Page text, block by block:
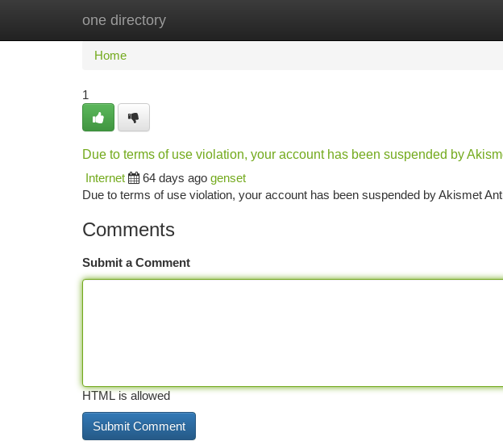
one directory
Home New Site Listings
Home
1
Due to terms of use violation, your account has been suspended by
Internet
64 days ago genset
Due to terms of use violation, your account has been suspended by Akismet
Comments
Submit a Comment
HTML is allowed